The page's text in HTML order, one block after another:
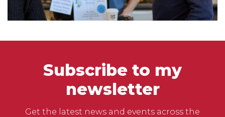
Subscribe to my
newsletter
Get the latest news and events across the